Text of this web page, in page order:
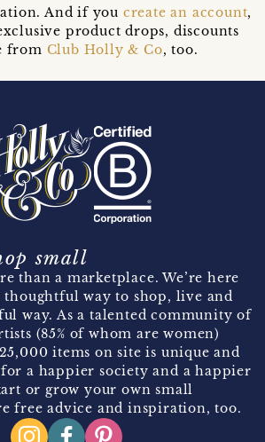
And if you create an account,
product drops, discounts
from Club Holly & Co, too.
small
than a marketplace. We’re here
way to shop, live and
way. As a talented community of
(85% of whom are women)
items on site is unique and
a happier society and a happier
or grow your own small
free advice and inspiration, too.